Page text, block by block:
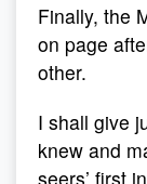
Finally, the
on page
other.
I shall give
knew and
seers’ first